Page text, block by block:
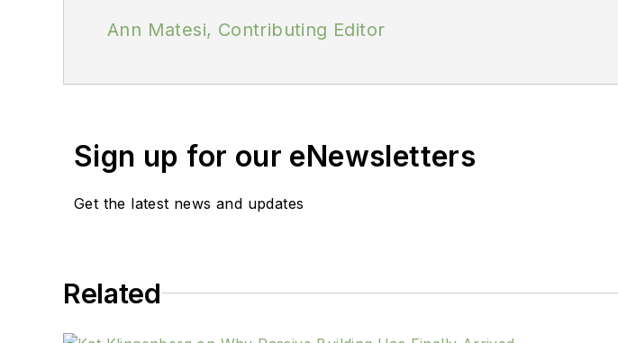
Ann Matesi, Contributing Editor
Sign up for our eNewsletters
Get the latest news and updates
Related